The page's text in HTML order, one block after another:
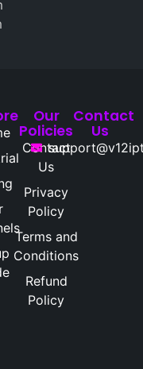
Our
Policies
Contact
Us
Privacy
Policy
Terms and
Conditions
Refund
Policy
Contact
Us